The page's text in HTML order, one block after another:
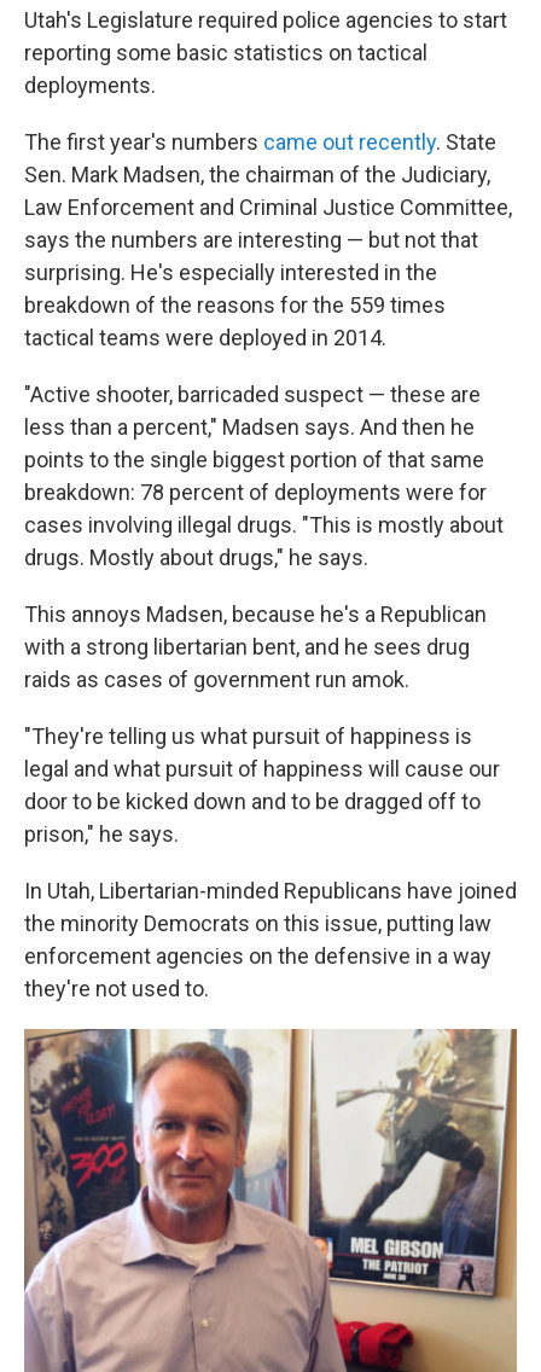
Utah's Legislature required police agencies to start
reporting some basic statistics on tactical
deployments.
The first year's numbers came out recently. State
Sen. Mark Madsen, the chairman of the Judiciary,
Law Enforcement and Criminal Justice Committee,
says the numbers are interesting — but not that
surprising. He's especially interested in the
breakdown of the reasons for the 559 times
tactical teams were deployed in 2014.
"Active shooter, barricaded suspect — these are
less than a percent," Madsen says. And then he
points to the single biggest portion of that same
breakdown: 78 percent of deployments were for
cases involving illegal drugs. "This is mostly about
drugs. Mostly about drugs," he says.
This annoys Madsen, because he's a Republican
with a strong libertarian bent, and he sees drug
raids as cases of government run amok.
"They're telling us what pursuit of happiness is
legal and what pursuit of happiness will cause our
door to be kicked down and to be dragged off to
prison," he says.
In Utah, Libertarian-minded Republicans have joined
the minority Democrats on this issue, putting law
enforcement agencies on the defensive in a way
they're not used to.